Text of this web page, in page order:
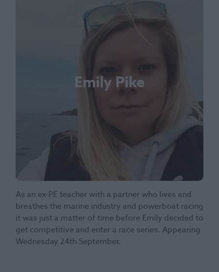
Emily Pike
As an ex-PE teacher with a partner who lives and
breathes the marine industry and powerboat racing
it was just a matter of time before Emily decided to
get competitive and enter a race series. Appearing
Wednesday 24th September.